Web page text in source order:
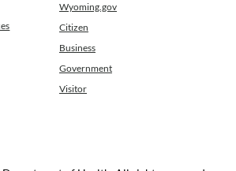
Wyoming.gov
Citizen
Business
Government
Visitor